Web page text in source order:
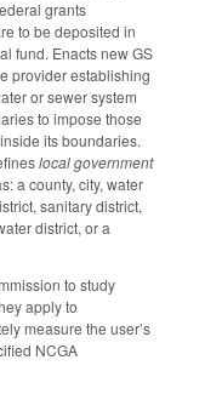
grants
to be deposited in
fund. Enacts new GS
provider establishing
or sewer system
to impose those
its boundaries.
local government
a county, city, water
sanitary district,
district, or a
to study
apply to
measure the user’s
NCGA